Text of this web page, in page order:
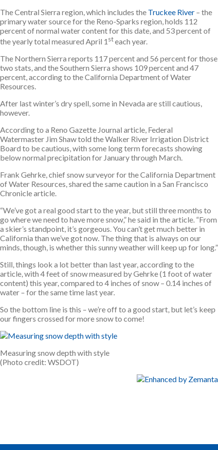
The Central Sierra region, which includes the Truckee River – the
primary water source for the Reno-Sparks region, holds 112
percent of normal water content for this date, and 53 percent of
the yearly total measured April 1steach year.
The Northern Sierra reports 117 percent and 56 percent for those
two stats, and the Southern Sierra shows 109 percent and 47
percent, according to the California Department of Water
Resources.
After last winter’s dry spell, some in Nevada are still cautious,
however.
According to a Reno Gazette Journal article, Federal
Watermaster Jim Shaw told the Walker River Irrigation District
Board to be cautious, with some long term forecasts showing
below normal precipitation for January through March.
Frank Gehrke, chief snow surveyor for the California Department
of Water Resources, shared the same caution in a San Francisco
Chronicle article.
“We’ve got a real good start to the year, but still three months to
go where we need to have more snow,” he said in the article. “From
a skier’s standpoint, it’s gorgeous. You can’t get much better in
California than we’ve got now. The thing that is always on our
minds, though, is whether this sunny weather will keep up for long.”
Still, things look a lot better than last year, according to the
article, with 4 feet of snow measured by Gehrke (1 foot of water
content) this year, compared to 4 inches of snow – 0.14 inches of
water – for the same time last year.
So the bottom line is this – we’re off to a good start, but let’s keep
our fingers crossed for more snow to come!
Measuring snow depth with style
(Photo credit: WSDOT)